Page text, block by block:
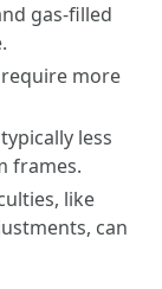
gas-filled
more
less
frames.
like
can